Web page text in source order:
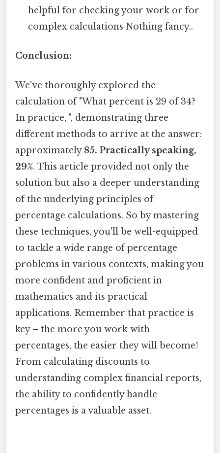
helpful for checking your work or for
complex calculations Nothing fancy..
Conclusion:
We've thoroughly explored the
calculation of "What percent is 29 of 34?
In practice, ", demonstrating three
different methods to arrive at the answer:
approximately 85. Practically speaking,
29%. This article provided not only the
solution but also a deeper understanding
of the underlying principles of
percentage calculations. So by mastering
these techniques, you'll be well-equipped
to tackle a wide range of percentage
problems in various contexts, making you
more confident and proficient in
mathematics and its practical
applications. Remember that practice is
key – the more you work with
percentages, the easier they will become!
From calculating discounts to
understanding complex financial reports,
the ability to confidently handle
percentages is a valuable asset.